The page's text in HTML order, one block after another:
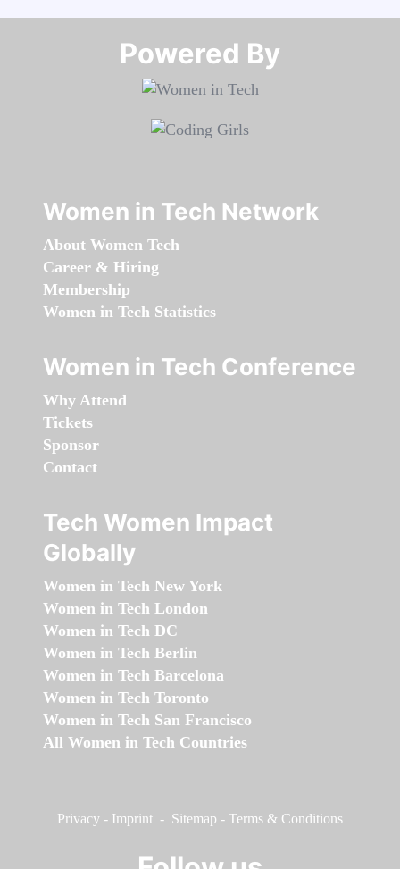
Powered By​​​​​​​
Women in Tech Network
About Women Tech
Career & Hiring
Membership
Women in Tech Statistics
Women in Tech Conference
Why Attend
Tickets
Sponsor
Contact
Tech Women Impact
Globally
Women in Tech New York
Women in Tech London
Women in Tech DC
Women in Tech Berlin
Women in Tech Barcelona
Women in Tech Toronto
Women in Tech San Francisco
All Women in Tech Countries
Privacy - Imprint - Sitemap - Terms & Conditions